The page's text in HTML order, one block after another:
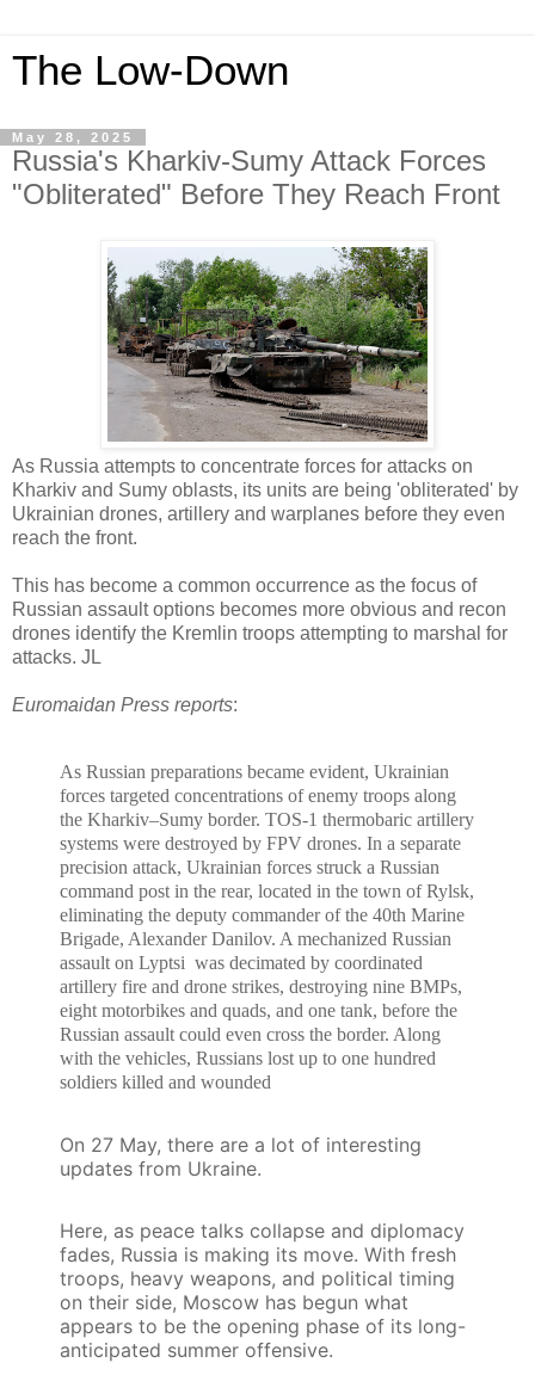
The Low-Down
May 28, 2025
Russia's Kharkiv-Sumy Attack Forces
"Obliterated" Before They Reach Front
As Russia attempts to concentrate forces for attacks on
Kharkiv and Sumy oblasts, its units are being 'obliterated' by
Ukrainian drones, artillery and warplanes before they even
reach the front.
This has become a common occurrence as the focus of
Russian assault options becomes more obvious and recon
drones identify the Kremlin troops attempting to marshal for
attacks. JL
Euromaidan Press reports:
As Russian preparations became evident, Ukrainian
forces targeted concentrations of enemy troops along
the Kharkiv–Sumy border. TOS-1 thermobaric artillery
systems were destroyed by FPV drones. In a separate
precision attack, Ukrainian forces struck a Russian
command post in the rear, located in the town of Rylsk,
eliminating the deputy commander of the 40th Marine
Brigade, Alexander Danilov. A mechanized Russian
assault on Lyptsi was decimated by coordinated
artillery fire and drone strikes, destroying nine BMPs,
eight motorbikes and quads, and one tank, before the
Russian assault could even cross the border. Along
with the vehicles, Russians lost up to one hundred
soldiers killed and wounded
On 27 May, there are a lot of interesting
updates from Ukraine.
Here, as peace talks collapse and diplomacy
fades, Russia is making its move. With fresh
troops, heavy weapons, and political timing
on their side, Moscow has begun what
appears to be the opening phase of its long-
anticipated summer offensive.